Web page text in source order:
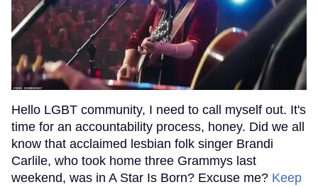
Hello LGBT community, I need to call myself out. It's
time for an accountability process, honey. Did we all
know that acclaimed lesbian folk singer Brandi
Carlile, who took home three Grammys last
weekend, was in A Star Is Born? Excuse me? Keep